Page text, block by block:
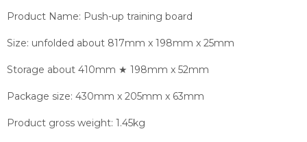
Product Name: Push-up training board
Size: unfolded about 817mm x 198mm x 25mm
Storage about 410mm ★ 198mm x 52mm
Package size: 430mm x 205mm x 63mm
Product gross weight: 1.45kg